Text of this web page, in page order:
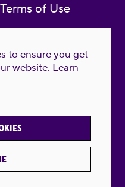
to ensure you get
website. Learn
of Use
for All Foundation
Freedom for
is the registered
Freedom For All.
TM Off.